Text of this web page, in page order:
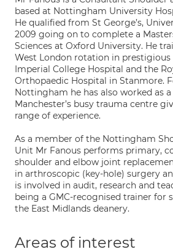
based at Nottingham University
He qualified from St George’s,
2009 going on to complete a
Sciences at Oxford University. He
West London rotation in prestigious
Imperial College Hospital and the
Orthopaedic Hospital in Stanmore.
Nottingham he has also worked as
Manchester’s busy trauma centre
range of experience.
As a member of the Nottingham
Unit Mr Fanous performs primary,
shoulder and elbow joint
in arthroscopic (key-hole) surgery
is involved in audit, research and
being a GMC-recognised trainer for
the East Midlands deanery.
Areas of interest